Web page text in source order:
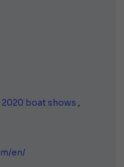
2020 boat shows ,
en/